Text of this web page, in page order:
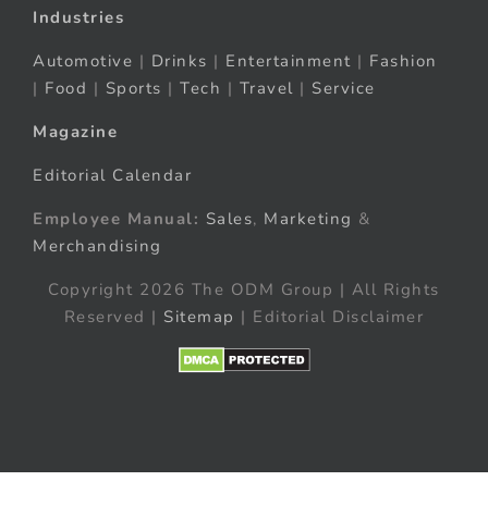
Industries
Automotive | Drinks | Entertainment | Fashion
| Food | Sports | Tech | Travel | Service
Magazine
Editorial Calendar
Employee Manual: Sales, Marketing &
Merchandising
Copyright 2026 The ODM Group | All Rights
Reserved | Sitemap | Editorial Disclaimer